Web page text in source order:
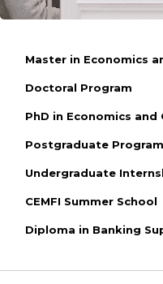
Master in Economics
Doctoral Program
PhD in Economics and
Postgraduate
Undergraduate
CEMFI Summer School
Diploma in Banking